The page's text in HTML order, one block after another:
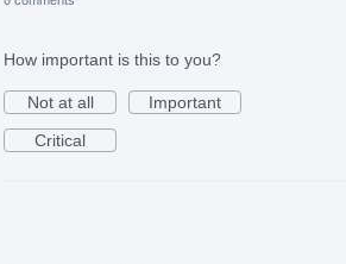
How important is this to you?
Not at all
Important
Critical